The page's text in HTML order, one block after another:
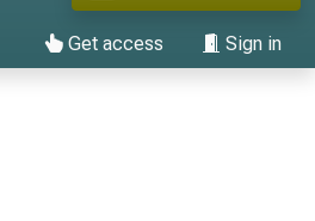
Get access Sign in